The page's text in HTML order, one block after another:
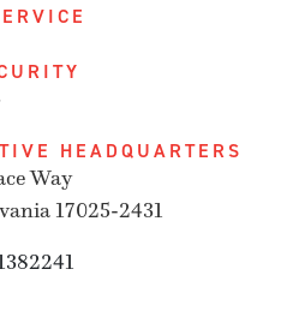
HEADQUARTERS
Way
17025-2431